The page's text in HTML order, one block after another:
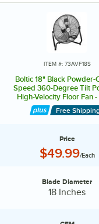
feature 2 handles on
are controlled by a
The high velocity floor
degree vertical tilting
equipped with anti-slip
Stay cool and
ITEM #: 73AVF18S
Boltic 18" Black Powder-
Speed 360-Degree Tilt
High-Velocity Floor Fan -
CFM, 120V, 1 Phase, 1/
Free
Price
Price:
$49.99/Each
Blade Diameter:
Blade Diameter
18 Inches